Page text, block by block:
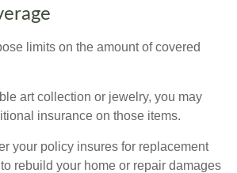
limits on the amount of covered
art collection or jewelry, you may
insurance on those items.
your policy insures for replacement
rebuild your home or repair damages